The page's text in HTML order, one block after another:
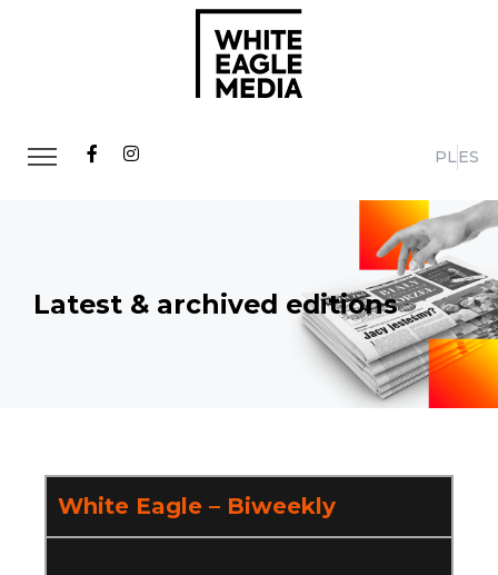
PLES
Latest & archived editions
White Eagle – Biweekly